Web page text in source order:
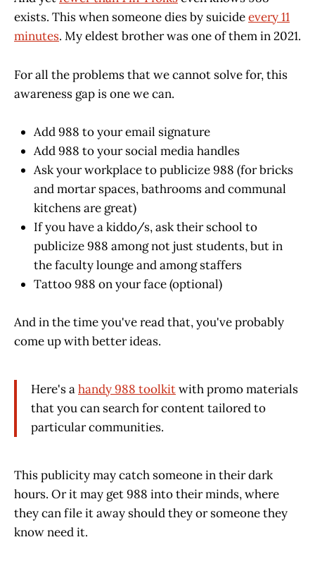
exists. This when someone dies by suicideevery 11
minutes. My eldest brother was one of them in 2021.
For all the problems that we cannot solve for, this
awareness gap is one we can.
Add 988 to your email signature
Add 988 to your social media handles
Ask your workplace to publicize 988 (for bricks
and mortar spaces, bathrooms and communal
kitchens are great)
If you have a kiddo/s, ask their school to
publicize 988 among not just students, but in
the faculty lounge and among staffers
Tattoo 988 on your face (optional)
And in the time you've read that, you've probably
come up with better ideas.
Here's ahandy 988 toolkitwith promo materials
that you can search for content tailored to
particular communities.
This publicity may catch someone in their dark
hours. Or it may get 988 into their minds, where
they can file it away should they or someone they
know need it.